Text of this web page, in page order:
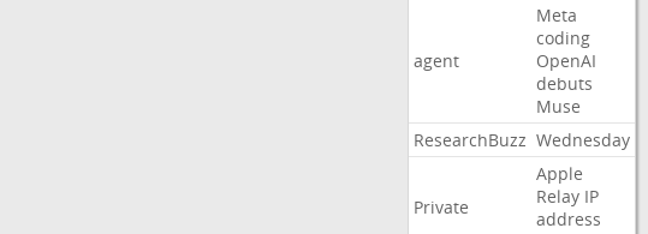
agent
Meta
coding
OpenAI
debuts
Muse
ResearchBuzz Wednesday
Private
Apple
Relay IP
address